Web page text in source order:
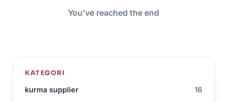
You’ve reached the end
KATEGORI
kurma supplier
16